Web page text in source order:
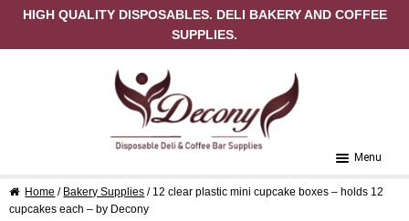
HIGH QUALITY DISPOSABLES. DELI BAKERY AND COFFEE
SUPPLIES.
Menu
Home
Home / Bakery Supplies / 12 clear plastic mini cupcake boxes – holds 12
cupcakes each – by Decony